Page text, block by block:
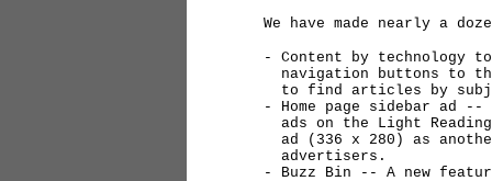
We have made nearly a
- Content by technology
navigation buttons to
to find articles by
- Home page sidebar ad --
ads on the Light Reading
ad (336 x 280) as
advertisers.
- Buzz Bin -- A new